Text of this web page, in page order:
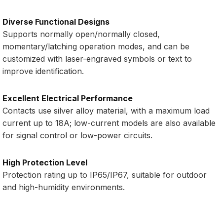
Diverse Functional Designs
Supports normally open/normally closed,
momentary/latching operation modes, and can be
customized with laser-engraved symbols or text to
improve identification.
Excellent Electrical Performance
Contacts use silver alloy material, with a maximum load
current up to 18A; low-current models are also available
for signal control or low-power circuits.
High Protection Level
Protection rating up to IP65/IP67, suitable for outdoor
and high-humidity environments.